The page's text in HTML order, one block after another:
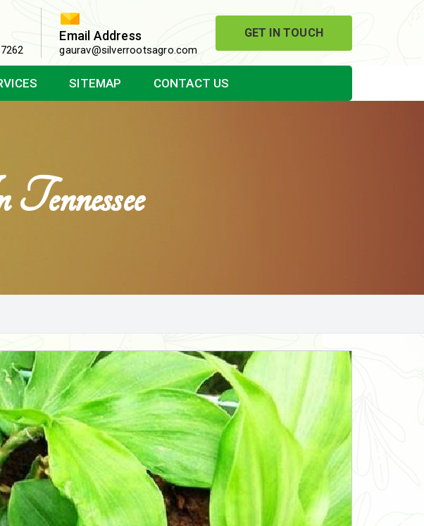
Email Address
gaurav@silverrootsagro.com
GET IN TOUCH
SITEMAP CONTACT US